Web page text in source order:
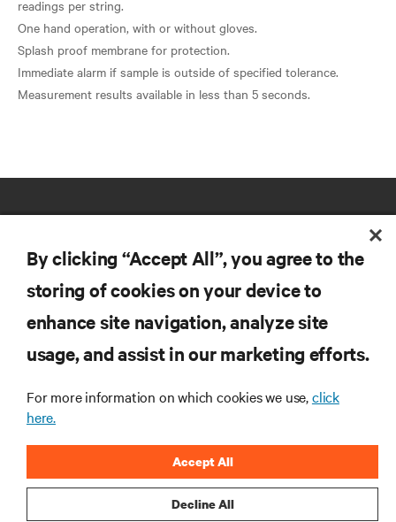
readings per string.
One hand operation, with or without gloves.
Splash proof membrane for protection.
Immediate alarm if sample is outside of specified tolerance.
Measurement results available in less than 5 seconds.
RESOURCES
SUPPORT
CORPORATE
By clicking “Accept All”, you agree to the
storing of cookies on your device to
enhance site navigation, analyze site
usage, and assist in our marketing efforts.
For more information on which cookies we use,click
here.
Decline All
Accept All